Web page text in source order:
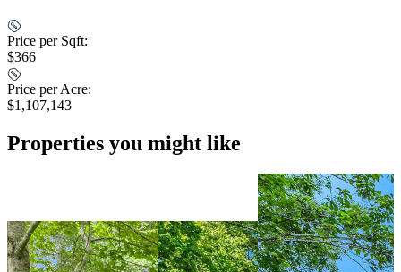
Price per Sqft:
$366
Price per Acre:
$1,107,143
Properties you might like